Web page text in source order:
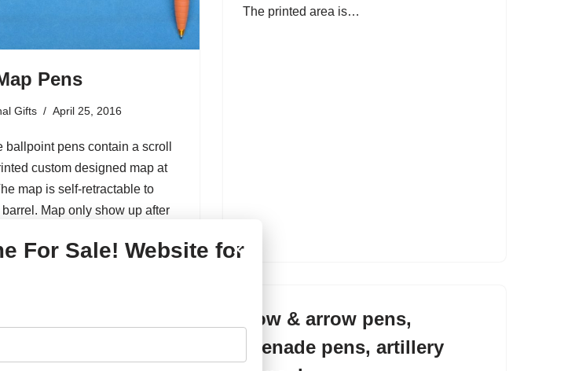
Pens
Gifts April 25, 2016
ballpoint pens contain a scroll
custom designed map at
map is self-retractable to
Map only show up after
The printed area is…
bow & arrow pens,
grenade pens, artillery
×
For Sale! Website for